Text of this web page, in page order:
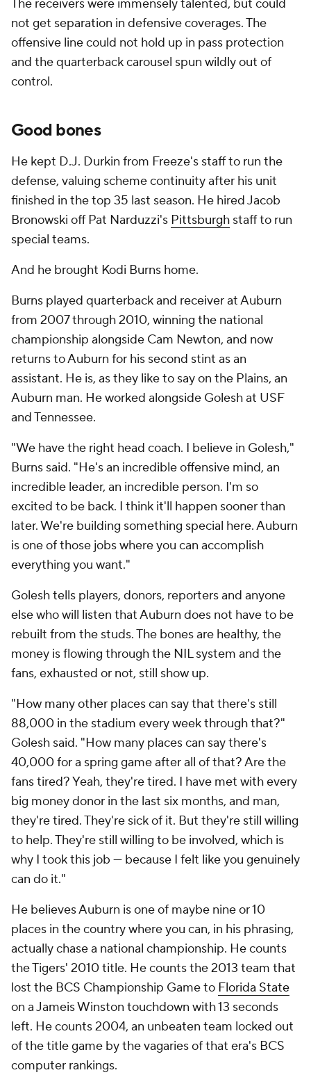
The receivers were immensely talented, but could
not get separation in defensive coverages. The
offensive line could not hold up in pass protection
and the quarterback carousel spun wildly out of
control.
Good bones
He kept D.J. Durkin from Freeze's staff to run the
defense, valuing scheme continuity after his unit
finished in the top 35 last season. He hired Jacob
Bronowski off Pat Narduzzi's Pittsburgh staff to run
special teams.
And he brought Kodi Burns home.
Burns played quarterback and receiver at Auburn
from 2007 through 2010, winning the national
championship alongside Cam Newton, and now
returns to Auburn for his second stint as an
assistant. He is, as they like to say on the Plains, an
Auburn man. He worked alongside Golesh at USF
and Tennessee.
"We have the right head coach. I believe in Golesh,"
Burns said. "He's an incredible offensive mind, an
incredible leader, an incredible person. I'm so
excited to be back. I think it'll happen sooner than
later. We're building something special here. Auburn
is one of those jobs where you can accomplish
everything you want."
Golesh tells players, donors, reporters and anyone
else who will listen that Auburn does not have to be
rebuilt from the studs. The bones are healthy, the
money is flowing through the NIL system and the
fans, exhausted or not, still show up.
"How many other places can say that there's still
88,000 in the stadium every week through that?"
Golesh said. "How many places can say there's
40,000 for a spring game after all of that? Are the
fans tired? Yeah, they're tired. I have met with every
big money donor in the last six months, and man,
they're tired. They're sick of it. But they're still willing
to help. They're still willing to be involved, which is
why I took this job — because I felt like you genuinely
can do it."
He believes Auburn is one of maybe nine or 10
places in the country where you can, in his phrasing,
actually chase a national championship. He counts
the Tigers' 2010 title. He counts the 2013 team that
lost the BCS Championship Game to Florida State
on a Jameis Winston touchdown with 13 seconds
left. He counts 2004, an unbeaten team locked out
of the title game by the vagaries of that era's BCS
computer rankings.